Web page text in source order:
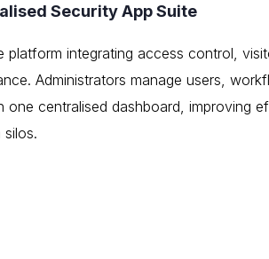
Security App Suite
platform integrating access control,
Administrators manage users,
one centralised dashboard, improving
silos.